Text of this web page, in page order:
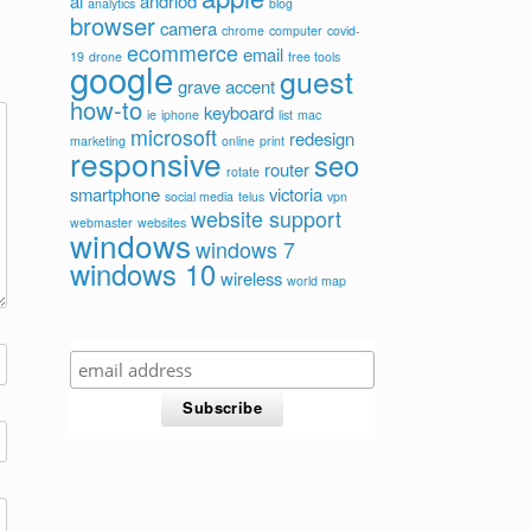
browser camera chrome computer covid-
19 drone ecommerce email free tools
google grave accent guest
how-to ie iphone keyboard list mac
marketing microsoft online print redesign
responsive rotate router seo
smartphone social media telus victoria vpn
webmaster websites website support
windows windows 7
windows 10 wireless world map